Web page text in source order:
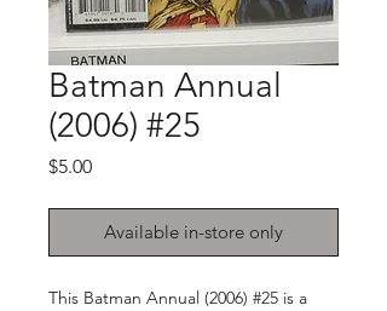
Batman Annual
(2006) #25
$5.00Price
Available in-store only
This Batman Annual (2006) #25 is a